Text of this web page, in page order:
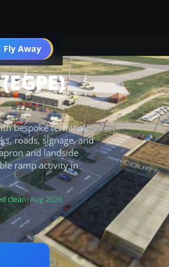
Fly Away
Go PRO
bespoke terminal,
roads, signage, and
and landside
ramp activity in
clean· Aug 2026